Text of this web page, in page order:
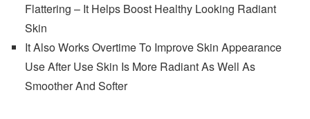
Flattering – It Helps Boost Healthy Looking Radiant
Skin
It Also Works Overtime To Improve Skin Appearance
Use After Use Skin Is More Radiant As Well As
Smoother And Softer